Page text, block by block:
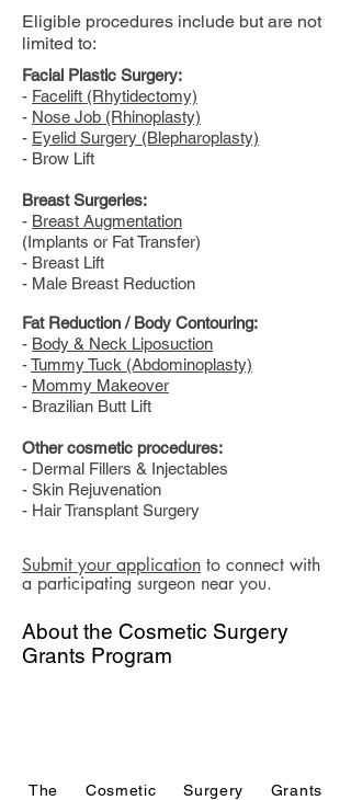
Eligible procedures include but are not
limited to:
Facial Plastic Surgery:
- Facelift (Rhytidectomy)
- Nose Job (Rhinoplasty)
- Eyelid Surgery (Blepharoplasty)
- Brow Lift
Breast Surgeries:
- Breast Augmentation
(Implants or Fat Transfer)
- Breast Lift
- Male Breast Reduction
Fat Reduction / Body Contouring:
- Body & Neck Liposuction
-Tummy Tuck (Abdominoplasty)
- Mommy Makeover
- Brazilian Butt Lift
Other cosmetic procedures:
- Dermal Fillers & Injectables
- Skin Rejuvenation
- Hair Transplant Surgery
Submit your application to connect with
a participating surgeon near you.
About the Cosmetic Surgery
Grants Program
The Cosmetic Surgery Grants